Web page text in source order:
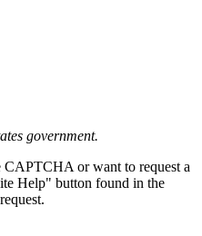
government.
or want to request a
Help" button found in the